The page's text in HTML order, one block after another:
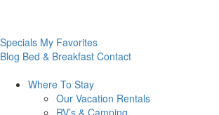
Specials My Favorites
Blog Bed & Breakfast Contact
Where To Stay
Our Vacation Rentals
RV’s & Camping